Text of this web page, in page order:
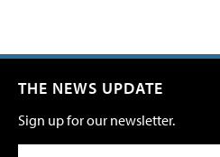
THE NEWS UPDATE
Sign up for our newsletter.